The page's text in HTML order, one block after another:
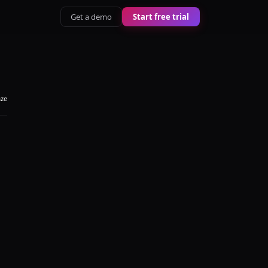
Get a demo Start free trial